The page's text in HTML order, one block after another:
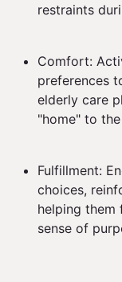
restraints
Comfort:
preferences
elderly care
"home" to
Fulfillment:
choices,
helping them
sense of